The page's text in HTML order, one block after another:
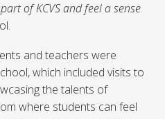
of KCVS and feel a sense
and teachers were
which included visits to
the talents of
where students can feel